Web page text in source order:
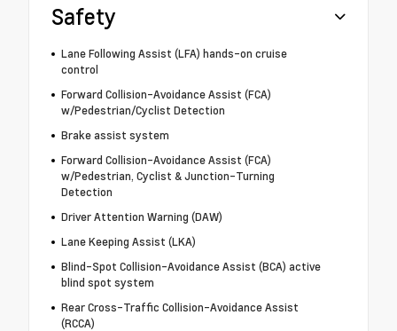
Safety
Lane Following Assist (LFA) hands-on cruise
control
Forward Collision-Avoidance Assist (FCA)
w/Pedestrian/Cyclist Detection
Brake assist system
Forward Collision-Avoidance Assist (FCA)
w/Pedestrian, Cyclist & Junction-Turning
Detection
Driver Attention Warning (DAW)
Lane Keeping Assist (LKA)
Blind-Spot Collision-Avoidance Assist (BCA) active
blind spot system
Rear Cross-Traffic Collision-Avoidance Assist
(RCCA)